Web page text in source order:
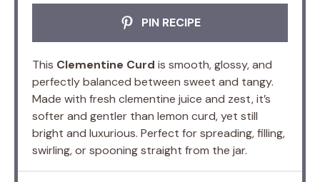
PIN RECIPE
This Clementine Curd is smooth, glossy, and
perfectly balanced between sweet and tangy.
Made with fresh clementine juice and zest, it’s
softer and gentler than lemon curd, yet still
bright and luxurious. Perfect for spreading, filling,
swirling, or spooning straight from the jar.